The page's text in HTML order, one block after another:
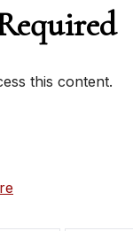
this content.